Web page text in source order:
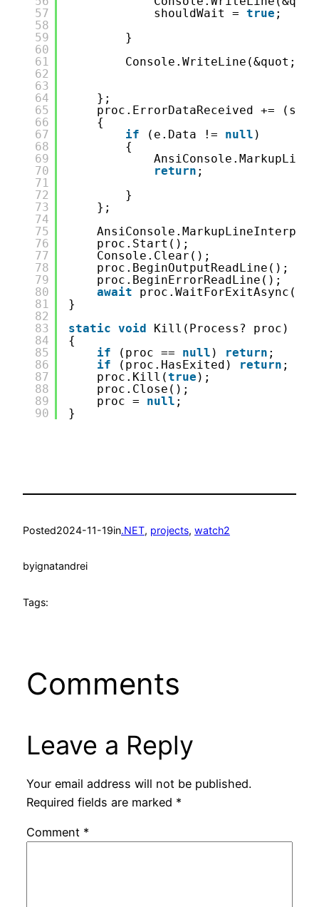
57
58
59
60
61
62
63
64
65
66
67
68
69
70
71
72
73
74
75
76
77
78
79
80
81
82
83
84
85
86
87
88
89
90
shouldWait = true ;
}
Console.WriteLine(&quot;-
};
proc.ErrorDataReceived +=
{
if
(e.Data != null )
{
return ;
}
};
proc.Start();
Console.Clear();
proc.BeginOutputReadLine();
proc.BeginErrorReadLine();
await
proc.WaitForExitAsync();
}
static void
Kill(Process? proc)
{
if
(proc == null ) return ;
if
(proc.HasExited) return ;
proc.Kill(true );
proc.Close();
proc = null ;
}
Posted2024-11-19in.NET, projects, watch2
byignatandrei
Tags:
Comments
Leave a Reply
Your email address will not be published.
Required fields are marked *
Comment *